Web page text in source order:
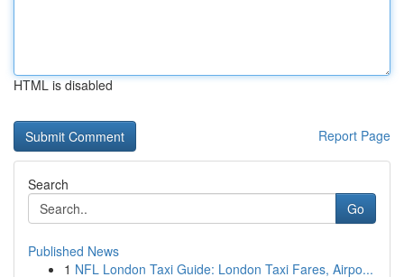
HTML is disabled
Report Page
Search
Go
Published News
1 NFL London Taxi Guide: London Taxi Fares, Airpo...